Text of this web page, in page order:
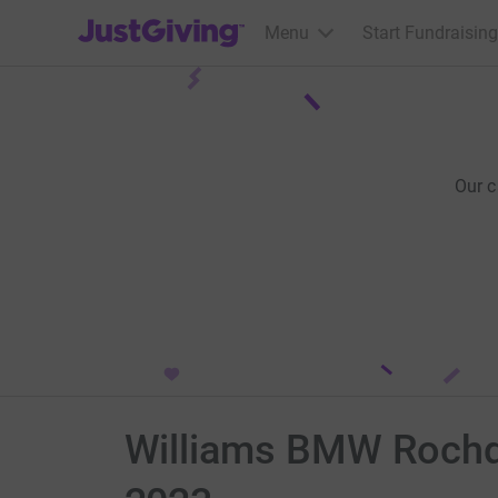
JustGiving’s homepage
Menu Start Fundraising
Our
Williams BMW